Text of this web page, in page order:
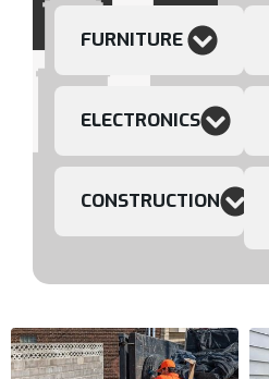
FURNITURE
ELECTRONICS
CONSTRUCTION